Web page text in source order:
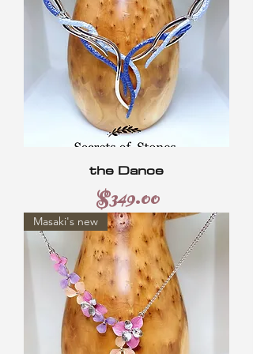
the Dance
Price
$349.00
Masaki's new